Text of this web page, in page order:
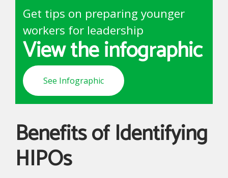
Get tips on preparing younger
workers for leadership
View the infographic
See Infographic
Benefits of Identifying
HIPOs